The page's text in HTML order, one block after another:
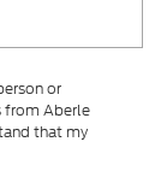
or
from Aberle
that my